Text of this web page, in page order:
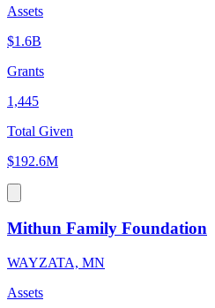
Assets
$1.6B
Grants
1,445
Total Given
$192.6M
Mithun Family Foundation
WAYZATA, MN
Assets